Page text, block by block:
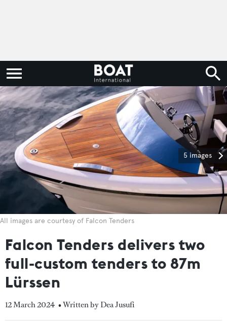
5 images
All images are courtesy of Falcon Tenders
Falcon Tenders delivers two
full-custom tenders to 87m
Lürssen
12 March 2024 • Written by Dea Jusufi